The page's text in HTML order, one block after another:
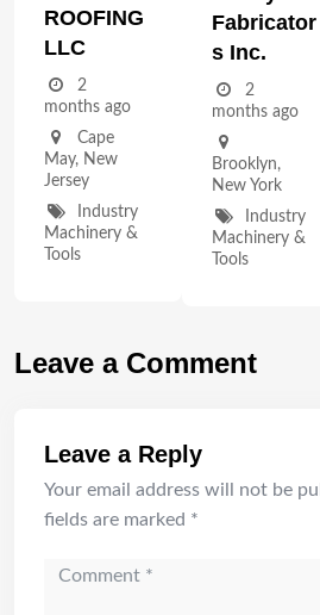
ROOFING
LLC
2
months ago
Cape
May, New
Jersey
Industry
Machinery &
Tools
Fabricator
S Inc.
2
months ago
Brooklyn,
New York
Industry
Machinery &
Tools
Leave a Comment
Leave a Reply
Your email address will not be
fields are marked *